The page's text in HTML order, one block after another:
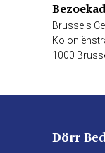
Brussels
1000
Dörr